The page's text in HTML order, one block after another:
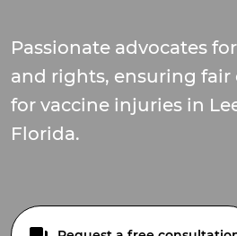
Passionate advocates
and rights, ensuring
for vaccine injuries in
Florida.